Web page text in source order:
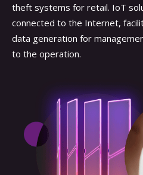
theft systems for retail. IoT
connected to the Internet,
data generation for
to the operation.